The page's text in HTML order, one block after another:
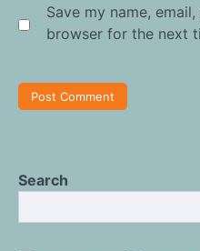
Save my name,
browser for the next
Search